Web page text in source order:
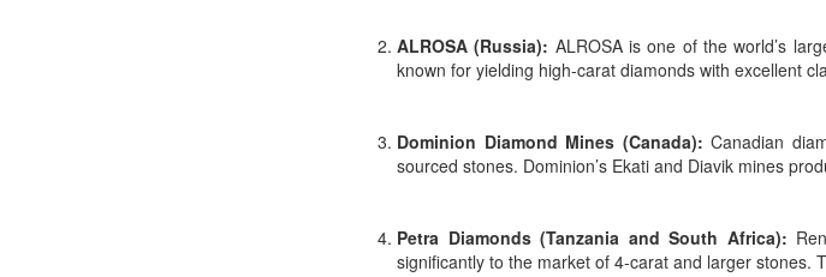
ALROSA (Russia): ALROSA is one of the world’s
known for yielding high-carat diamonds with excellent
Dominion Diamond Mines (Canada): Canadian
sourced stones. Dominion’s Ekati and Diavik mines
Petra Diamonds (Tanzania and South Africa):
significantly to the market of 4-carat and larger stones.